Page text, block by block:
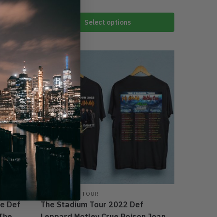
Select options
Def
THE STADIUM TOUR
The Stadium Tour 2022 Def